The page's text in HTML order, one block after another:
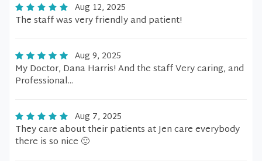
Aug 12, 2025
The staff was very friendly and patient!
Aug 9, 2025
My Doctor, Dana Harris! And the staff Very caring, and
Professional...
Aug 7, 2025
They care about their patients at Jen care everybody
there is so nice 🙂